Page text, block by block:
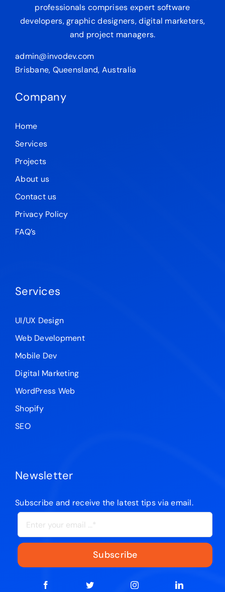
professionals comprises expert software
developers, graphic designers, digital marketers,
and project managers.
admin@invodev.com
Brisbane, Queensland, Australia
Company
Home
Services
Projects
About us
Contact us
Privacy Policy
FAQ’s
Services
UI/UX Design
Web Development
Mobile Dev
Digital Marketing
WordPress Web
Shopify
SEO
Newsletter
Subscribe and receive the latest tips via email.
Subscribe